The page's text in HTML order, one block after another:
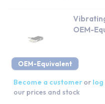
OEM-Equivalent
OEM-
Become a customer or log
our prices and stock